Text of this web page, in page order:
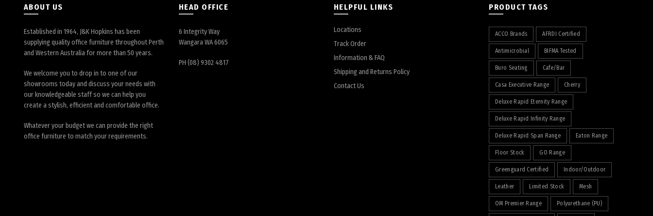
ABOUT US
Established in 1964, J&K Hopkins has been
supplying quality office furniture throughout Perth
and Western Australia for more than 50 years.
We welcome you to drop in to one of our
showrooms today and discuss your needs with
our knowledgeable staff so we can help you
create a stylish, efficient and comfortable office.
Whatever your budget we can provide the right
office furniture to match your requirements.
HEAD OFFICE
6 Integrity Way
Wangara WA 6065
PH (08) 9302 4817
HELPFUL LINKS
Locations
Track Order
Information & FAQ
Shipping and Returns Policy
Contact Us
PRODUCT TAGS
ACCO Brands AFRDI Certified
Antimicrobial BIFMA Tested
Buro Seating Cafe/Bar
Casa Executive Range Cherry
Deluxe Rapid Eternity Range
Deluxe Rapid Infinity Range
Deluxe Rapid Span Range Eaton Range
Floor Stock GO Range
Greenguard Certified Indoor/Outdoor
Leather Limited Stock Mesh
OM Premier Range Polyurethane (PU)